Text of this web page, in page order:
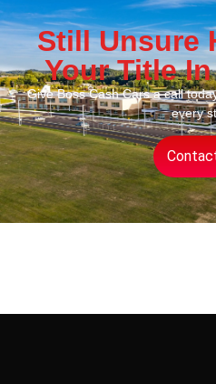
Still Unsure
Your Title
Give Boss Cash Cars a call
every